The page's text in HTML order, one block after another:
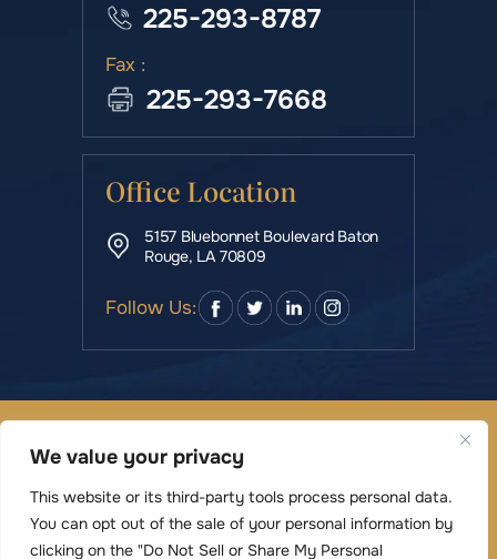
We value your privacy
This website or its third-party tools process personal data.
You can opt out of the sale of your personal information by
clicking on the "Do Not Sell or Share My Personal
225-293-8787
Fax :
225-293-7668
Office Location
5157 Bluebonnet Boulevard Baton
Rouge, LA 70809
Follow Us:
Rights Reserved.
Digital Marketing By
*Images are obtained under license from Canva